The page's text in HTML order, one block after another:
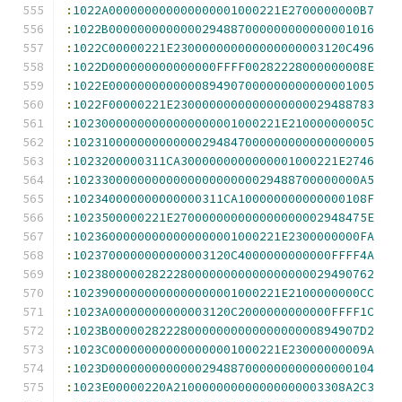
: 1022A000000000000000001000221E2700000000B7
: 1022B0000000000000294887000000000000001016
: 1022C00000221E230000000000000000003120C496
: 1022D000000000000000FFFF00282228000000008E
: 1022E0000000000000894907000000000000001005
: 1022F00000221E2300000000000000000029488783
: 10230000000000000000001000221E21000000005C
: 102310000000000000294847000000000000000005
: 1023200000311CA3000000000000001000221E2746
: 1023300000000000000000000029488700000000A5
: 102340000000000000311CA100000000000000108F
: 1023500000221E270000000000000000002948475E
: 10236000000000000000001000221E2300000000FA
: 1023700000000000003120C4000000000000FFFF4A
: 102380000028222800000000000000000029490762
: 10239000000000000000001000221E2100000000CC
: 1023A00000000000003120C2000000000000FFFF1C
: 1023B00000282228000000000000000000894907D2
: 1023C000000000000000001000221E23000000009A
: 1023D0000000000000294887000000000000000104
: 1023E00000220A210000000000000000003308A2C3